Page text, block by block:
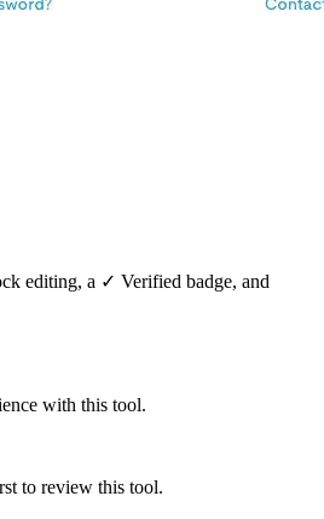
editing, a ✓ Verified badge, and
with this tool.
to review this tool.